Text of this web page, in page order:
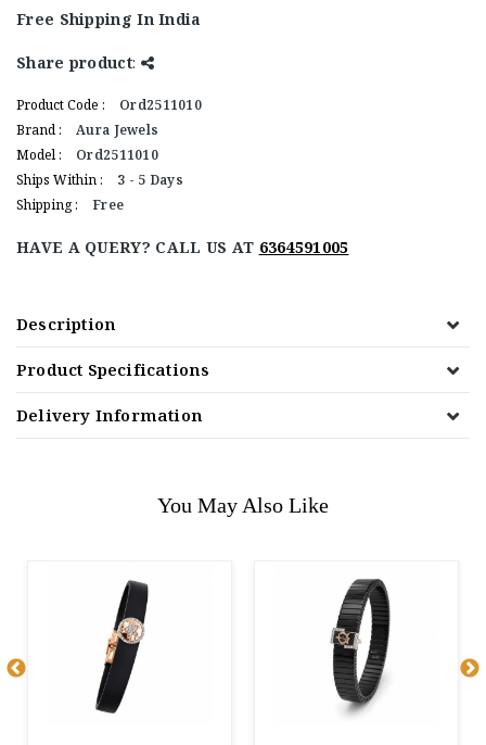
Free Shipping In India
Share product:
Product Code :
Ord2511010
Brand :
Aura Jewels
Model :
Ord2511010
Ships Within :
3 - 5 Days
Shipping :
Free
HAVE A QUERY? CALL US AT 6364591005
Description
Product Specifications
Delivery Information
You May Also Like